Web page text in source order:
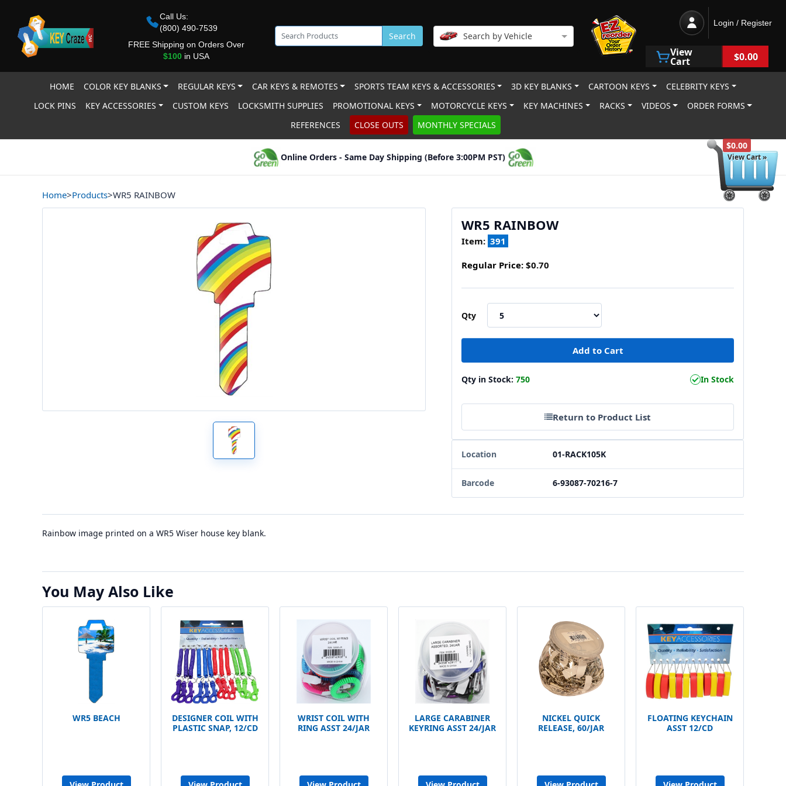
$0.00
View Cart »
Call Us:
(800) 490-7539
FREE Shipping on Orders Over
$100in USA
Search Search by Vehicle
Login / Register
View
Cart $0.00
HOME COLOR KEY BLANKS REGULAR KEYS CAR KEYS & REMOTES SPORTS TEAM KEYS & ACCESSORIES 3D KEY BLANKS CARTOON KEYS
CELEBRITY KEYS
LOCK PINS
KEY ACCESSORIES CUSTOM KEYS LOCKSMITH SUPPLIES PROMOTIONAL KEYS MOTORCYCLE KEYS KEY MACHINES RACKS VIDEOS
ORDER FORMS
REFERENCES
CLOSE OUTS MONTHLY SPECIALS
Online Orders - Same Day Shipping (Before 3:00PM PST)
Home>Products>WR5 RAINBOW
WR5 RAINBOW
Item: 391
Regular Price: $0.70
Qty
Qty in Stock: 750 In Stock
Return to Product List
Location 01-RACK105K
Barcode 6-93087-70216-7
Rainbow image printed on a WR5 Wiser house key blank.
You May Also Like
WR5 BEACH
DESIGNER COIL WITH
PLASTIC SNAP, 12/CD
WRIST COIL WITH
RING ASST 24/JAR
LARGE CARABINER
KEYRING ASST 24/JAR
NICKEL QUICK
RELEASE, 60/JAR
FLOATING KEYCHAIN
ASST 12/CD